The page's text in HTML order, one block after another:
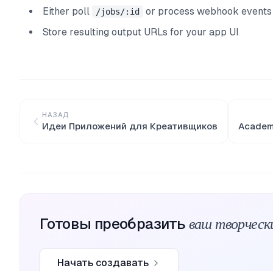
Either poll /jobs/:id
or process webhook events
Store resulting output URLs for your app UI
НАЗАД
Идеи Приложений для Креативщиков
Готовы преобразить ваш
Начать создавать